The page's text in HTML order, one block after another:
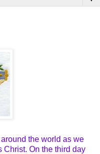
the world as we
Christ. On the third day